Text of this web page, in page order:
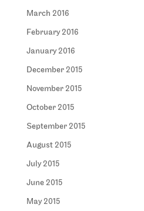
March 2016
February 2016
January 2016
December 2015
November 2015
October 2015
September 2015
August 2015
July 2015
June 2015
May 2015